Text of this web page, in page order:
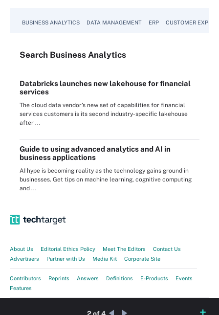
BUSINESS ANALYTICS DATA MANAGEMENT ERP CUSTOMER
Search Business Analytics
Databricks launches new lakehouse for financial
services
The cloud data vendor's new set of capabilities for financial
services customers is its second industry-specific lakehouse
after ...
Guide to using advanced analytics and AI in
business applications
AI hype is becoming reality as the technology gains ground in
businesses. Get tips on machine learning, cognitive computing
and ...
About Us Editorial Ethics Policy Meet The Editors
Contact Us
Advertisers
Partner with Us Media Kit Corporate Site
Contributors Reprints Answers Definitions E-Products
Events
Features